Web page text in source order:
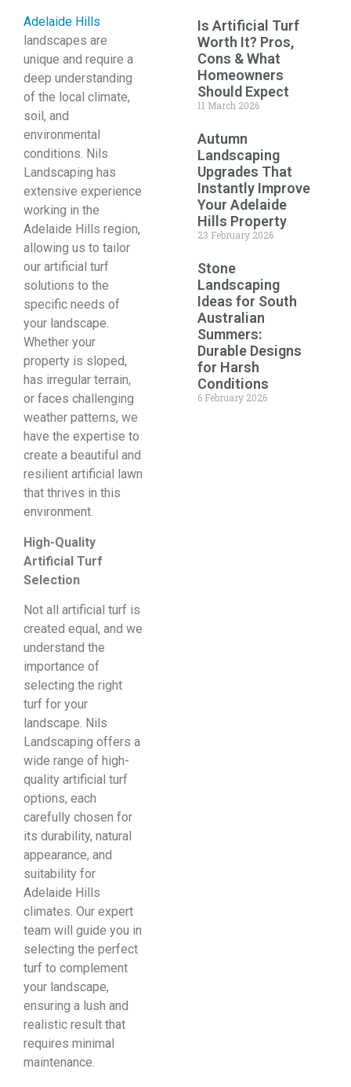
Adelaide Hills
landscapes are
unique and require a
deep understanding
of the local climate,
soil, and
environmental
conditions. Nils
Landscaping has
extensive experience
working in the
Adelaide Hills region,
allowing us to tailor
our artificial turf
solutions to the
specific needs of
your landscape.
Whether your
property is sloped,
has irregular terrain,
or faces challenging
weather patterns, we
have the expertise to
create a beautiful and
resilient artificial lawn
that thrives in this
environment.
High-Quality
Artificial Turf
Selection
Not all artificial turf is
created equal, and we
understand the
importance of
selecting the right
turf for your
landscape. Nils
Landscaping offers a
wide range of high-
quality artificial turf
options, each
carefully chosen for
its durability, natural
appearance, and
suitability for
Adelaide Hills
climates. Our expert
team will guide you in
selecting the perfect
turf to complement
your landscape,
ensuring a lush and
realistic result that
requires minimal
maintenance.
Is Artificial Turf
Worth It? Pros,
Cons & What
Homeowners
Should Expect
11 March 2026
Autumn
Landscaping
Upgrades That
Instantly Improve
Your Adelaide
Hills Property
23 February 2026
Stone
Landscaping
Ideas for South
Australian
Summers:
Durable Designs
for Harsh
Conditions
6 February 2026